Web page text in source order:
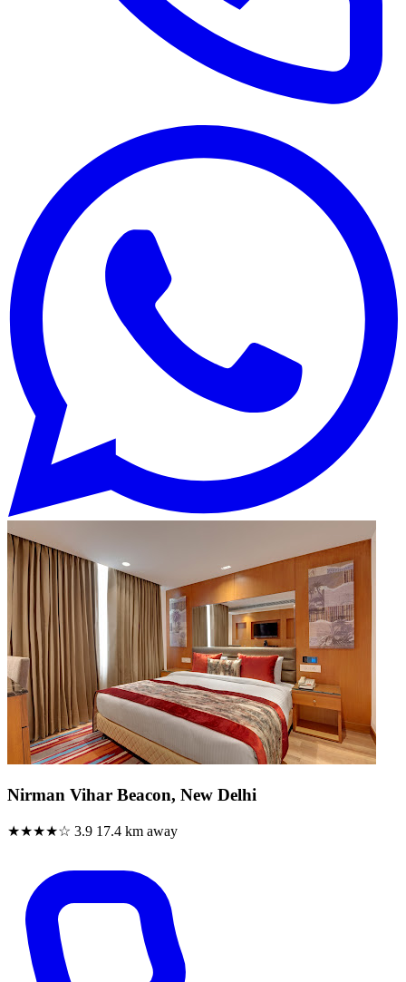
Nirman Vihar Beacon, New Delhi
★★★★☆ 3.9 17.4 km away